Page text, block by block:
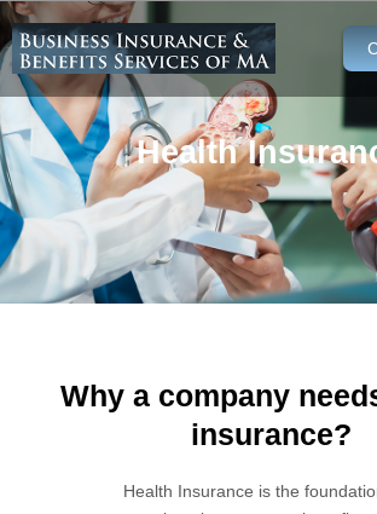
Skip
to
content
Health
Why a company
insurance?
Health Insurance is the